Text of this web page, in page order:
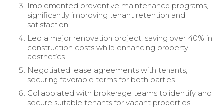
Implemented preventive maintenance programs,
significantly improving tenant retention and
satisfaction.
Led a major renovation project, saving over 40% in
construction costs while enhancing property
aesthetics.
Negotiated lease agreements with tenants,
securing favorable terms for both parties.
Collaborated with brokerage teams to identify and
secure suitable tenants for vacant properties.